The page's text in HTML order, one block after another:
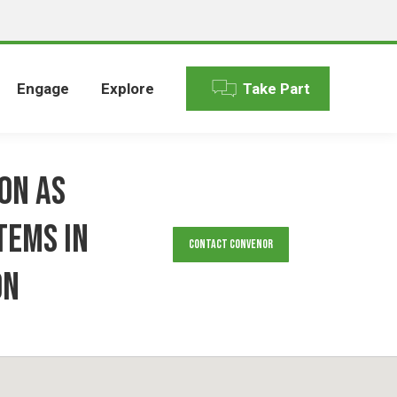
Engage Explore Take Part
As
in
Contact Convenor